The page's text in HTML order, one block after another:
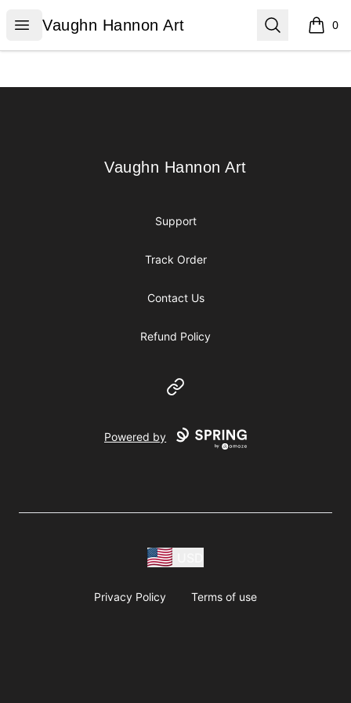
Open menu
Vaughn Hannon Art
Vaughn Hannon Art Search 0
items
Vaughn Hannon Art
Vaughn Hannon Art
Support
Track Order
Contact Us
Refund Policy
Website
Powered by
Privacy Policy Terms of use